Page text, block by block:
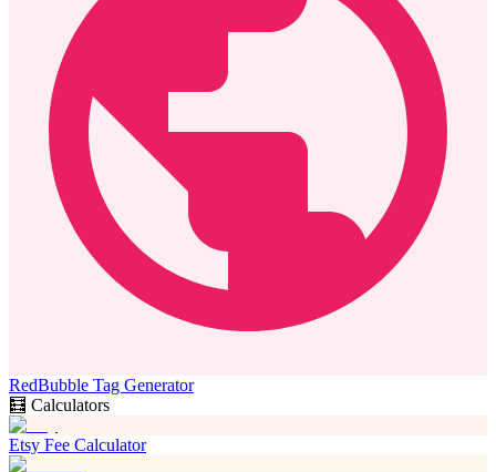
RedBubble Tag Generator
🧮 Calculators
Etsy Fee Calculator